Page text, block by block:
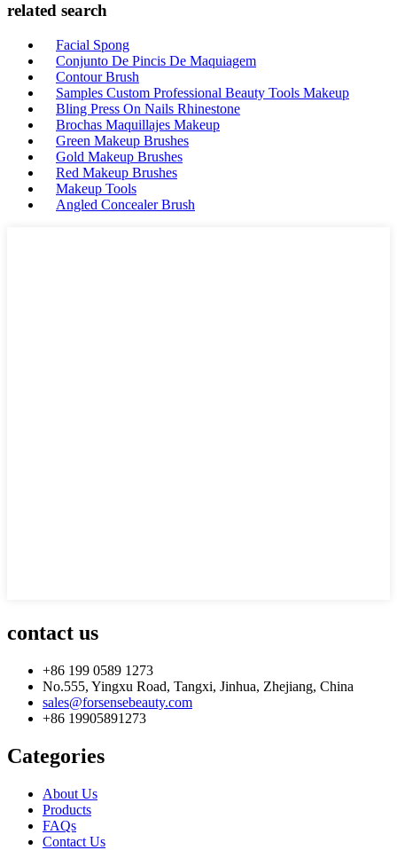
related search
Facial Spong
Conjunto De Pincis De Maquiagem
Contour Brush
Samples Custom Professional Beauty Tools Makeup
Bling Press On Nails Rhinestone
Brochas Maquillajes Makeup
Green Makeup Brushes
Gold Makeup Brushes
Red Makeup Brushes
Makeup Tools
Angled Concealer Brush
contact us
+86 199 0589 1273
No.555, Yingxu Road, Tangxi, Jinhua, Zhejiang, China
sales@forsensebeauty.com
+86 19905891273
Categories
About Us
Products
FAQs
Contact Us